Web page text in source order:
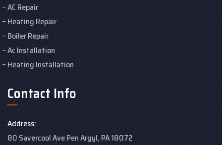
AC Repair
Heating Repair
Boiler Repair
Ac Installation
Heating Installation
Contact Info
Address:
80 Savercool Ave Pen Argyl, PA 18072